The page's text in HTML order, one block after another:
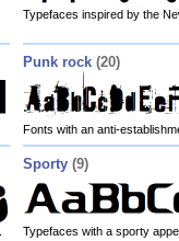
Typefaces inspired by the
Punk rock (20)
Fonts with an anti-
Sporty (9)
Typefaces with a sporty